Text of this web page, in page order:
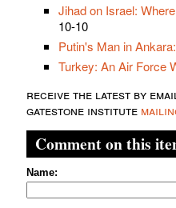
Jihad on Israel:
10-10
Putin's Man in
Turkey: An Air Force
receive the latest by
gatestone institute
Comment on this
Name: